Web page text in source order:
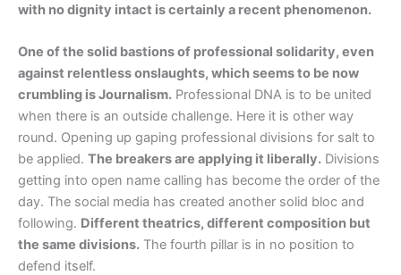
with no dignity intact is certainly a recent phenomenon.
One of the solid bastions of professional solidarity, even
against relentless onslaughts, which seems to be now
crumbling is Journalism. Professional DNA is to be united
when there is an outside challenge. Here it is other way
round. Opening up gaping professional divisions for salt to
be applied. The breakers are applying it liberally. Divisions
getting into open name calling has become the order of the
day. The social media has created another solid bloc and
following. Different theatrics, different composition but
the same divisions. The fourth pillar is in no position to
defend itself.